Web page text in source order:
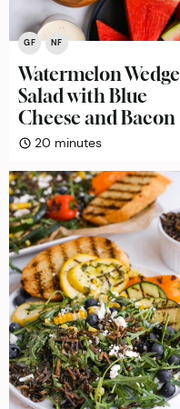
GF NF
Watermelon Wedge
Salad with Blue
Cheese and Bacon
20 minutes
minutes